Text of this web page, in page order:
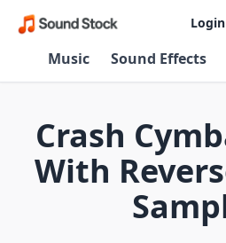
Login
Music Sound Effects
Crash
With